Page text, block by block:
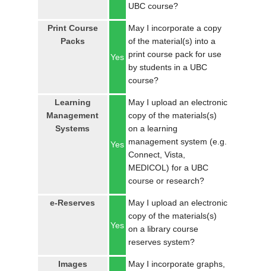
UBC course?
Print Course
Packs
Yes
May I incorporate a copy
of the material(s) into a
print course pack for use
by students in a UBC
course?
Learning
Management
Systems
Yes
May I upload an electronic
copy of the materials(s)
on a learning
management system (e.g.
Connect, Vista,
MEDICOL) for a UBC
course or research?
e-Reserves
Yes
May I upload an electronic
copy of the materials(s)
on a library course
reserves system?
Images
May I incorporate graphs,